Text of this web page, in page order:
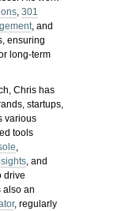
,301
, and
ensuring
long-term
Chris has
startups,
various
tools
,
, and
drive
also an
, regularly